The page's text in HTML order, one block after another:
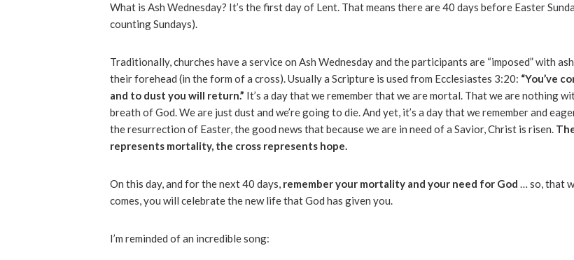
What is Ash Wednesday? It’s the first day of Lent. That means there are 40 days before Easter
counting Sundays).
Traditionally, churches have a service on Ash Wednesday and the participants are “imposed” with
their forehead (in the form of a cross). Usually a Scripture is used from Ecclesiastes 3:20: “You’ve
and to dust you will return.” It’s a day that we remember that we are mortal. That we are nothing
breath of God. We are just dust and we’re going to die. And yet, it’s a day that we remember and
the resurrection of Easter, the good news that because we are in need of a Savior, Christ is risen.
represents mortality, the cross represents hope.
On this day, and for the next 40 days, remember your mortality and your need for God … so, that
comes, you will celebrate the new life that God has given you.
I’m reminded of an incredible song: